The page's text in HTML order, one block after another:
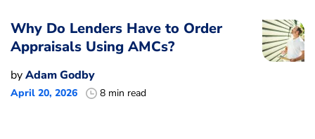
Why Do Lenders Have to Order
Appraisals Using AMCs?
byAdam Godby
April 20, 2026 8 min read